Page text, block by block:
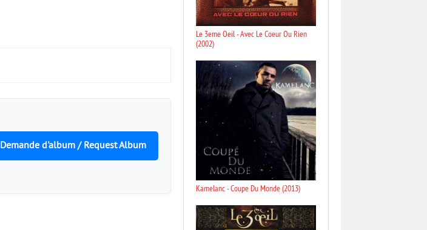
Demande d'album / Request Album
Le 3eme Oeil - Avec Le Coeur Ou Rien
(2002)
Kamelanc - Coupe Du Monde (2013)